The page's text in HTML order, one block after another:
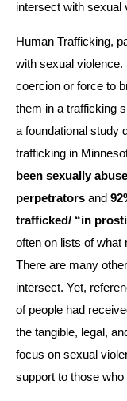
intersect with sexual
Human Trafficking,
with sexual
coercion or force to
them in a trafficking
a foundational study
trafficking in
been sexually
perpetrators and
trafficked/ “in
often on lists of what
There are many
intersect. Yet,
of people had
the tangible, legal,
focus on sexual
support to those